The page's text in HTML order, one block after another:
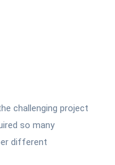
challenging project
so many
different